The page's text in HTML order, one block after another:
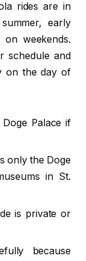
rides are in
early
weekends.
schedule and
on the day of
Palace if
only the Doge
in St.
is private or
because